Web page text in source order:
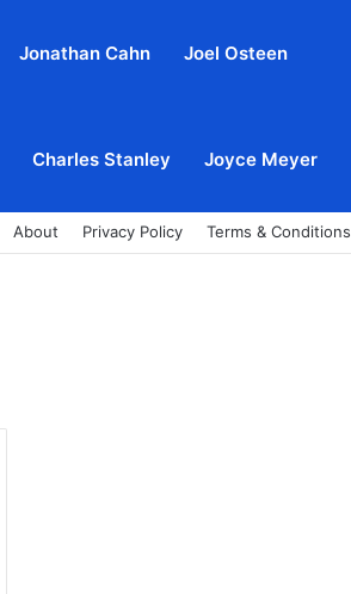
Jonathan Cahn Joel Osteen
Charles Stanley Joyce Meyer
About Privacy Policy Terms & Conditions